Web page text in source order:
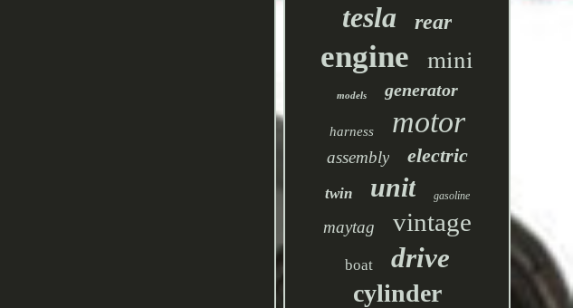
tesla rear
engine mini
models generator
harness motor
assembly electric
twin unit gasoline
maytag vintage
boat drive
cylinder